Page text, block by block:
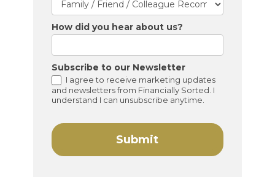
How did you hear about us?
Subscribe to our Newsletter
I agree to receive marketing updates
and newsletters from Financially Sorted. I
understand I can unsubscribe anytime.
Submit